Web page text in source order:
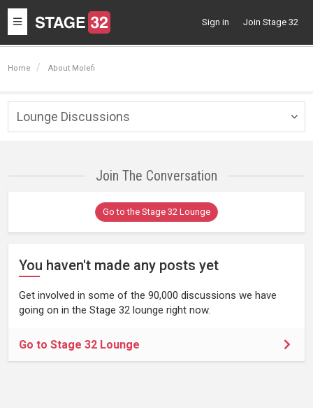
Toggle
navigation
Sign in Join Stage 32
Home About Molefi
Lounge Discussions
Join The Conversation
Go to the Stage 32 Lounge
You haven't made any posts yet
Get involved in some of the 90,000 discussions we have
going on in the Stage 32 lounge right now.
Go to Stage 32 Lounge